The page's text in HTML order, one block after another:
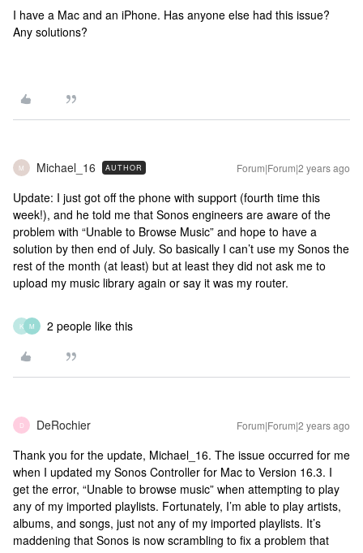
I have a Mac and an iPhone. Has anyone else had this issue?
Any solutions?
M Michael_16 AUTHOR Forum|Forum|2 years ago
Update: I just got off the phone with support (fourth time this
week!), and he told me that Sonos engineers are aware of the
problem with “Unable to Browse Music” and hope to have a
solution by then end of July. So basically I can’t use my Sonos the
rest of the month (at least) but at least they did not ask me to
upload my music library again or say it was my router.
K M 2 people like this
D DeRochier Forum|Forum|2 years ago
Thank you for the update, Michael_16. The issue occurred for me
when I updated my Sonos Controller for Mac to Version 16.3. I
get the error, “Unable to browse music” when attempting to play
any of my imported playlists. Fortunately, I’m able to play artists,
albums, and songs, just not any of my imported playlists. It’s
maddening that Sonos is now scrambling to fix a problem that